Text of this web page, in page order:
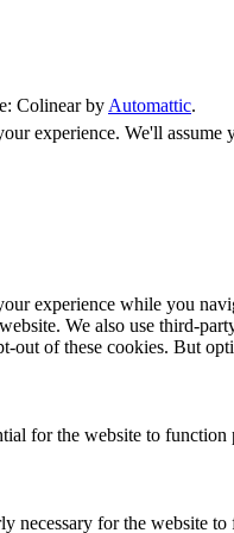
Colinear by Automattic.
experience. We'll
experience while you
We also use third-
out of these cookies. But
for the website to
necessary for the website